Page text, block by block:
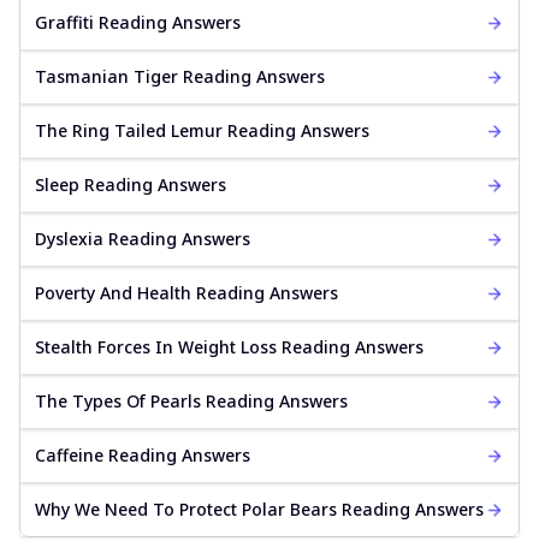
Graffiti Reading Answers
Tasmanian Tiger Reading Answers
The Ring Tailed Lemur Reading Answers
Sleep Reading Answers
Dyslexia Reading Answers
Poverty And Health Reading Answers
Stealth Forces In Weight Loss Reading Answers
The Types Of Pearls Reading Answers
Caffeine Reading Answers
Why We Need To Protect Polar Bears Reading Answers